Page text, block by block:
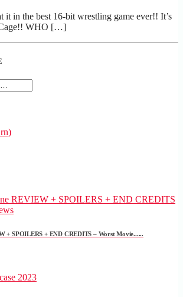
it in the best 16-bit wrestling game ever!! It’s
WHO […]
+ SPOILERS + END CREDITS – Worst Movie......